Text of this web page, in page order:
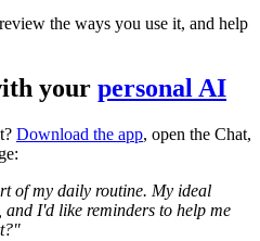
the ways you use it, and help
your personal AI
Download the app, open the Chat,
of my daily routine. My ideal
I'd like reminders to help me